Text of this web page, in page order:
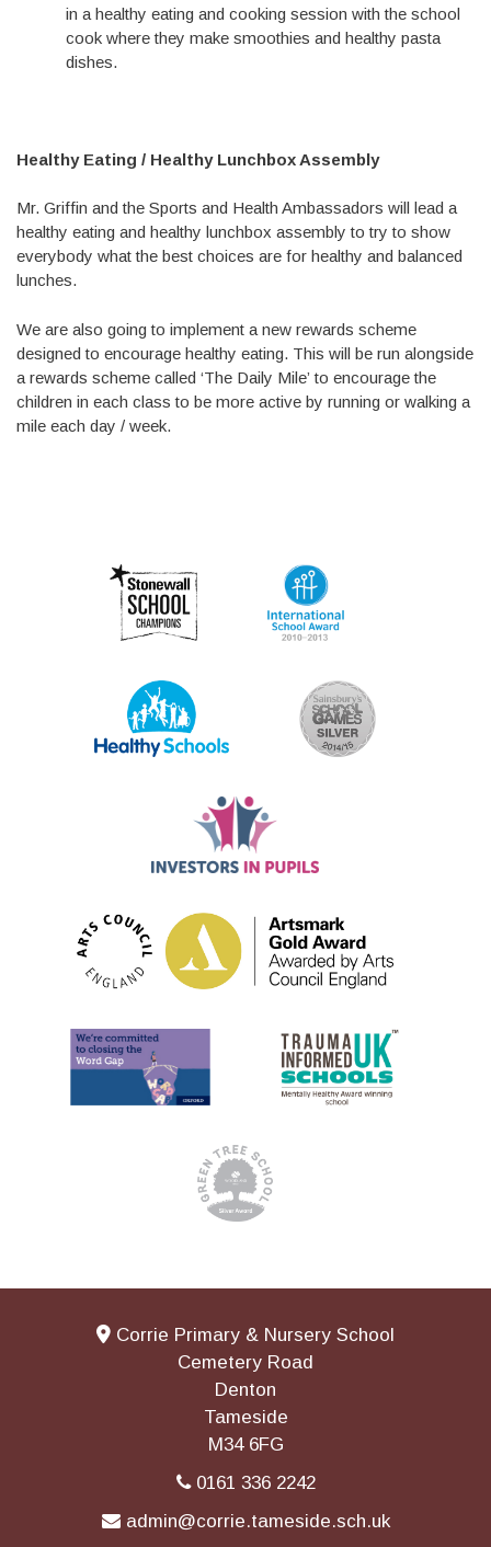
in a healthy eating and cooking session with the school
cook where they make smoothies and healthy pasta
dishes.
Healthy Eating / Healthy Lunchbox Assembly
Mr. Griffin and the Sports and Health Ambassadors will lead a
healthy eating and healthy lunchbox assembly to try to show
everybody what the best choices are for healthy and balanced
lunches.
We are also going to implement a new rewards scheme
designed to encourage healthy eating. This will be run alongside
a rewards scheme called ‘The Daily Mile’ to encourage the
children in each class to be more active by running or walking a
mile each day / week.
Corrie Primary & Nursery School
Cemetery Road
Denton
Tameside
M34 6FG
0161 336 2242
admin@corrie.tameside.sch.uk